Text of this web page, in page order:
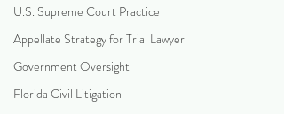
U.S. Supreme Court Practice
Appellate Strategy for Trial Lawyer
Government Oversight
Florida Civil Litigation